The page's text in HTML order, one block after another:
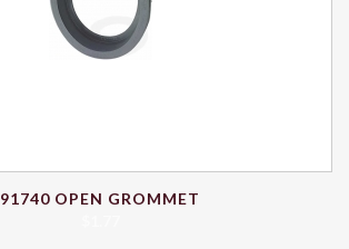
91740 OPEN GROMMET